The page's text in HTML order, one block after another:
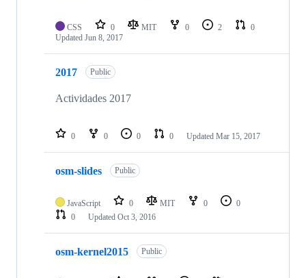
CSS 0 MIT 0 2
0
Updated Jun 8, 2017
2017 Public
Actividades 2017
0 0 0 0 Updated Mar 15, 2017
osm-slides Public
JavaScript 0 MIT 0
0
0
Updated Oct 3, 2016
osm-kernel2015 Public